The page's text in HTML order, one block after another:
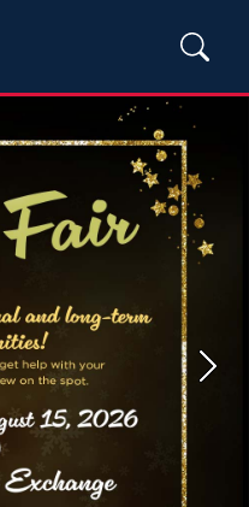
Next